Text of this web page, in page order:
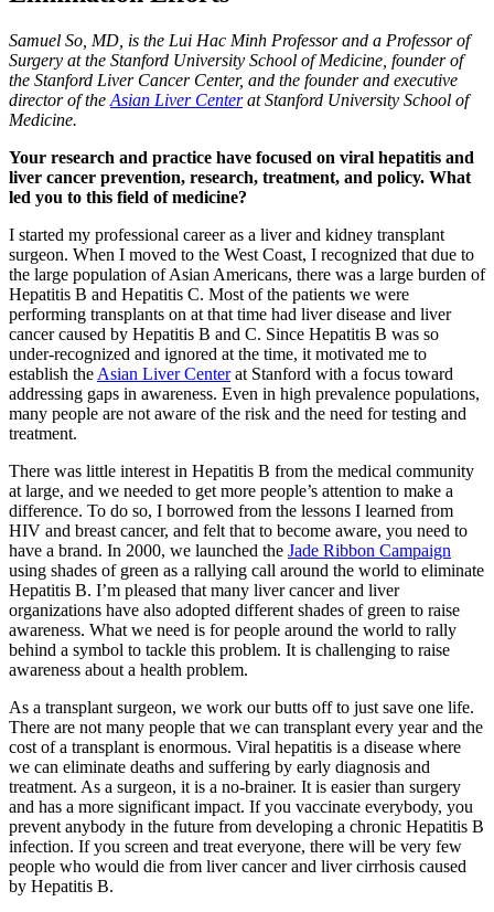
Samuel So, MD, is the Lui Hac Minh Professor and a Professor of
Surgery at the Stanford University School of Medicine, founder of
the Stanford Liver Cancer Center, and the founder and executive
director of the Asian Liver Centerat Stanford University School of
Medicine.
Your research and practice have focused on viral hepatitis and
liver cancer prevention, research, treatment, and policy. What
led you to this field of medicine?
I started my professional career as a liver and kidney transplant
surgeon. When I moved to the West Coast, I recognized that due to
the large population of Asian Americans, there was a large burden of
Hepatitis B and Hepatitis C. Most of the patients we were
performing transplants on at that time had liver disease and liver
cancer caused by Hepatitis B and C. Since Hepatitis B was so
under-recognized and ignored at the time, it motivated me to
establish the Asian Liver Centerat Stanford with a focus toward
addressing gaps in awareness. Even in high prevalence populations,
many people are not aware of the risk and the need for testing and
treatment.
There was little interest in Hepatitis B from the medical community
at large, and we needed to get more people’s attention to make a
difference. To do so, I borrowed from the lessons I learned from
HIV and breast cancer, and felt that to become aware, you need to
have a brand. In 2000, we launched the Jade Ribbon Campaign
using shades of green as a rallying call around the world to eliminate
Hepatitis B. I’m pleased that many liver cancer and liver
organizations have also adopted different shades of green to raise
awareness. What we need is for people around the world to rally
behind a symbol to tackle this problem. It is challenging to raise
awareness about a health problem.
As a transplant surgeon, we work our butts off to just save one life.
There are not many people that we can transplant every year and the
cost of a transplant is enormous. Viral hepatitis is a disease where
we can eliminate deaths and suffering by early diagnosis and
treatment. As a surgeon, it is a no-brainer. It is easier than surgery
and has a more significant impact. If you vaccinate everybody, you
prevent anybody in the future from developing a chronic Hepatitis B
infection. If you screen and treat everyone, there will be very few
people who would die from liver cancer and liver cirrhosis caused
by Hepatitis B.